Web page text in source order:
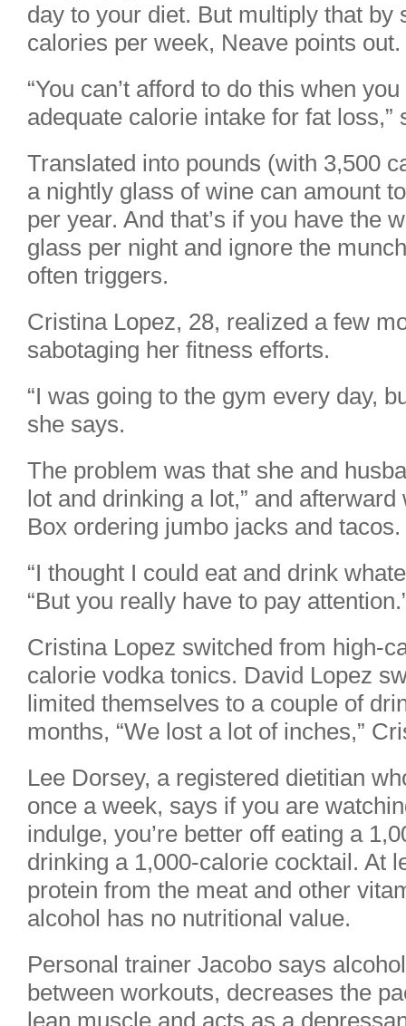
day to your diet. But multiply that by
calories per week, Neave points out.
“You can’t afford to do this when
adequate calorie intake for fat loss,”
Translated into pounds (with 3,500
a nightly glass of wine can amount
per year. And that’s if you have the
glass per night and ignore the
often triggers.
Cristina Lopez, 28, realized a few
sabotaging her fitness efforts.
“I was going to the gym every day,
she says.
The problem was that she and
lot and drinking a lot,” and
Box ordering jumbo jacks and tacos.
“I thought I could eat and drink
“But you really have to pay
Cristina Lopez switched from high-
calorie vodka tonics. David Lopez
limited themselves to a couple of
months, “We lost a lot of inches,”
Lee Dorsey, a registered dietitian
once a week, says if you are
indulge, you’re better off eating a
drinking a 1,000-calorie cocktail. At
protein from the meat and other
alcohol has no nutritional value.
Personal trainer Jacobo says
between workouts, decreases the
lean muscle and acts as a